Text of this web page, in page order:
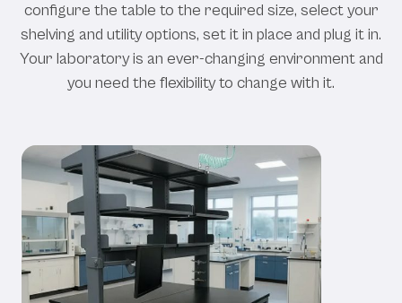
configure the table to the required size, select your
shelving and utility options, set it in place and plug it in.
Your laboratory is an ever-changing environment and
you need the flexibility to change with it.